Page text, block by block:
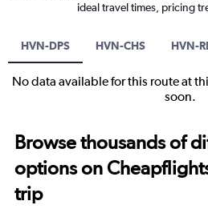
ideal travel times, pricing
HVN-DPS HVN-CHS HVN-
No data available for this route at
soon.
Browse thousands of
options on
trip